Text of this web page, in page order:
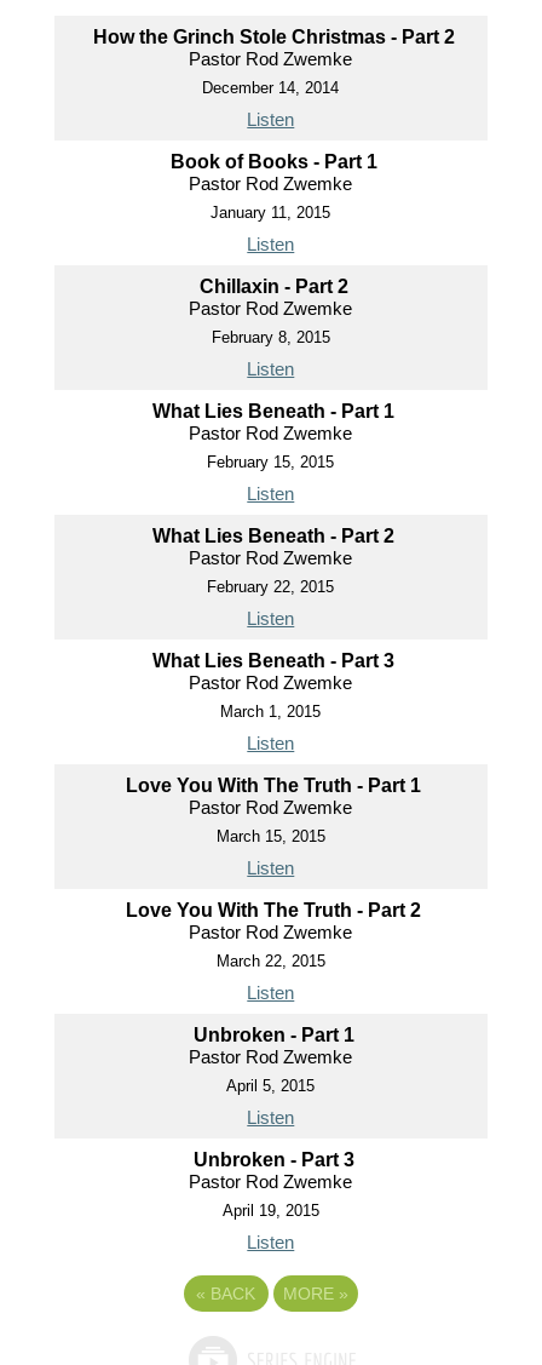
How the Grinch Stole Christmas - Part 2
Pastor Rod Zwemke
December 14, 2014
Listen
Book of Books - Part 1
Pastor Rod Zwemke
January 11, 2015
Listen
Chillaxin - Part 2
Pastor Rod Zwemke
February 8, 2015
Listen
What Lies Beneath - Part 1
Pastor Rod Zwemke
February 15, 2015
Listen
What Lies Beneath - Part 2
Pastor Rod Zwemke
February 22, 2015
Listen
What Lies Beneath - Part 3
Pastor Rod Zwemke
March 1, 2015
Listen
Love You With The Truth - Part 1
Pastor Rod Zwemke
March 15, 2015
Listen
Love You With The Truth - Part 2
Pastor Rod Zwemke
March 22, 2015
Listen
Unbroken - Part 1
Pastor Rod Zwemke
April 5, 2015
Listen
Unbroken - Part 3
Pastor Rod Zwemke
April 19, 2015
Listen
« BACK MORE »